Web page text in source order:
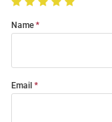
Name
Email